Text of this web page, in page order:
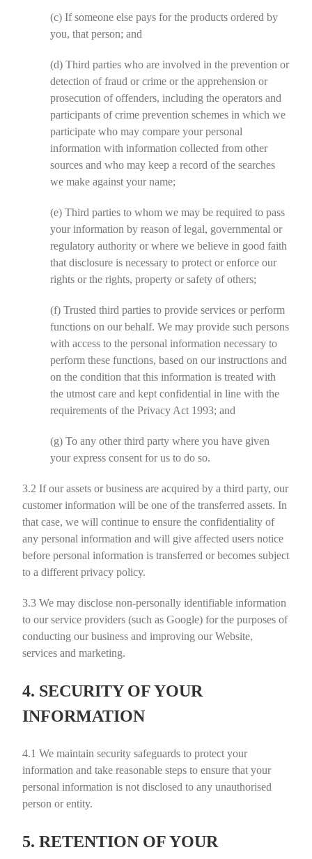
(c) If someone else pays for the products ordered by
you, that person; and
(d) Third parties who are involved in the prevention or
detection of fraud or crime or the apprehension or
prosecution of offenders, including the operators and
participants of crime prevention schemes in which we
participate who may compare your personal
information with information collected from other
sources and who may keep a record of the searches
we make against your name;
(e) Third parties to whom we may be required to pass
your information by reason of legal, governmental or
regulatory authority or where we believe in good faith
that disclosure is necessary to protect or enforce our
rights or the rights, property or safety of others;
(f) Trusted third parties to provide services or perform
functions on our behalf. We may provide such persons
with access to the personal information necessary to
perform these functions, based on our instructions and
on the condition that this information is treated with
the utmost care and kept confidential in line with the
requirements of the Privacy Act 1993; and
(g) To any other third party where you have given
your express consent for us to do so.
3.2 If our assets or business are acquired by a third party, our
customer information will be one of the transferred assets. In
that case, we will continue to ensure the confidentiality of
any personal information and will give affected users notice
before personal information is transferred or becomes subject
to a different privacy policy.
3.3 We may disclose non-personally identifiable information
to our service providers (such as Google) for the purposes of
conducting our business and improving our Website,
services and marketing.
4. SECURITY OF YOUR
INFORMATION
4.1 We maintain security safeguards to protect your
information and take reasonable steps to ensure that your
personal information is not disclosed to any unauthorised
person or entity.
5. RETENTION OF YOUR